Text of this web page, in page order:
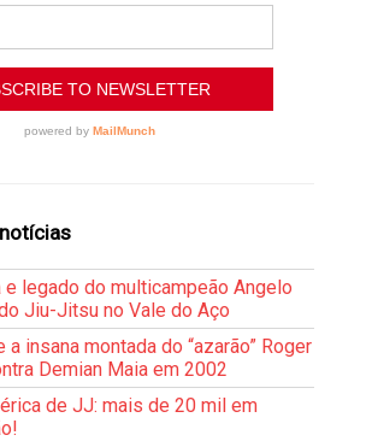
e legado do multicampeão Angelo
Jiu-Jitsu no Vale do Aço
a insana montada do “azarão” Roger
Demian Maia em 2002
de JJ: mais de 20 mil em